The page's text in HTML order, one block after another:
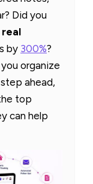
Did you
real
by 300%?
organize
ahead,
top
can help